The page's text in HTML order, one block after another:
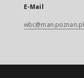
E-Mail
wbc@man.poznan.pl